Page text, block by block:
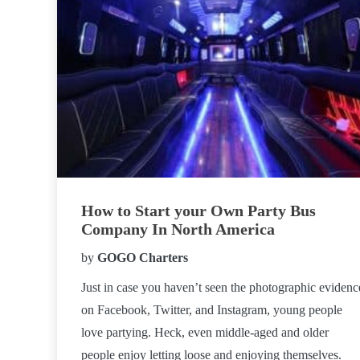
How to Start your Own Party Bus
Company In North America
by GOGO Charters
Just in case you haven’t seen the photographic
on Facebook, Twitter, and Instagram, young people
love partying. Heck, even middle-aged and older
people enjoy letting loose and enjoying themselves.